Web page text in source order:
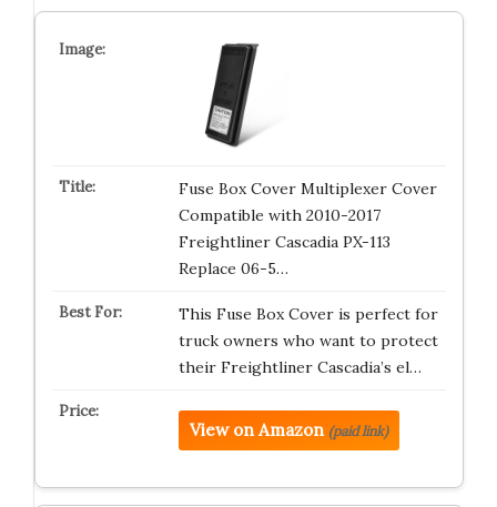
Fuse Box Cover Multiplexer Cover
Compatible with 2010-2017
Freightliner Cascadia PX-113
Replace 06-5…
This Fuse Box Cover is perfect for
truck owners who want to protect
their Freightliner Cascadia’s el…
View on Amazon (paid link)